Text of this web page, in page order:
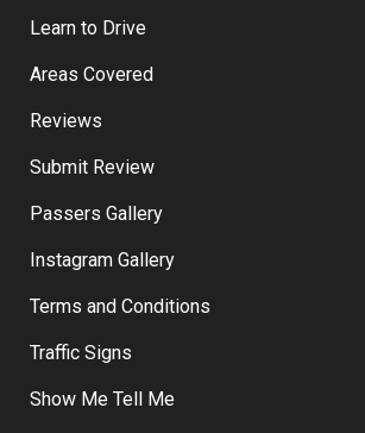
Learn to Drive
Areas Covered
Reviews
Submit Review
Passers Gallery
Instagram Gallery
Terms and Conditions
Traffic Signs
Show Me Tell Me